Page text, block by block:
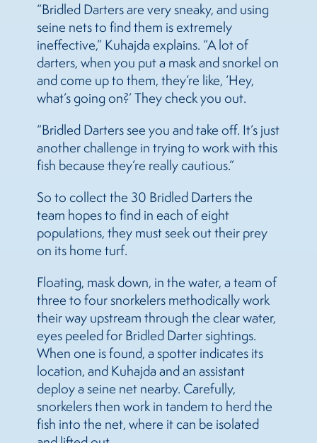
“Bridled Darters are very sneaky, and using
seine nets to find them is extremely
ineffective,” Kuhajda explains. “A lot of
darters, when you put a mask and snorkel on
and come up to them, they’re like, ‘Hey,
what’s going on?’ They check you out.
“Bridled Darters see you and take off. It’s just
another challenge in trying to work with this
fish because they’re really cautious.”
So to collect the 30 Bridled Darters the
team hopes to find in each of eight
populations, they must seek out their prey
on its home turf.
Floating, mask down, in the water, a team of
three to four snorkelers methodically work
their way upstream through the clear water,
eyes peeled for Bridled Darter sightings.
When one is found, a spotter indicates its
location, and Kuhajda and an assistant
deploy a seine net nearby. Carefully,
snorkelers then work in tandem to herd the
fish into the net, where it can be isolated